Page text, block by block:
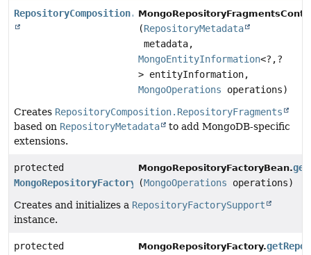
RepositoryComposition.RepositoryFragments
(RepositoryMetadata
metadata,
MongoEntityInformation<?,?
> entityInformation,
MongoOperations operations)
Creates RepositoryComposition.RepositoryFragments
based on RepositoryMetadata
to add MongoDB-specific
extensions.
protected
MongoRepositoryFactory
MongoRepositoryFactoryBean.
(MongoOperations operations)
Creates and initializes a RepositoryFactorySupport
instance.
protected
MongoRepositoryFactory.